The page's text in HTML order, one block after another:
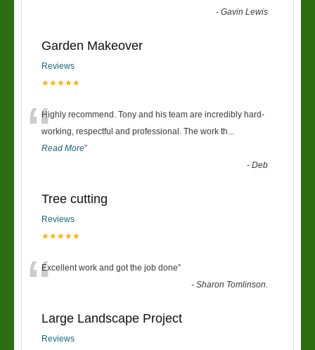
-Gavin Lewis
Garden Makeover
Reviews
★★★★★
“Highly recommend. Tony and his team are incredibly hard-
working, respectful and professional. The work th...
Read More”
-Deb
Tree cutting
Reviews
★★★★★
“Excellent work and got the job done”
-Sharon Tomlinson.
Large Landscape Project
Reviews